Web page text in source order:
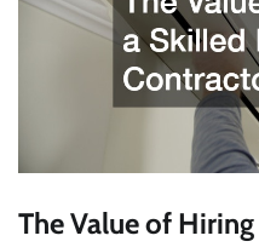
The Value of Hiring